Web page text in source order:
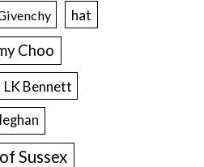
hat
Choo
LK Bennett
Sussex